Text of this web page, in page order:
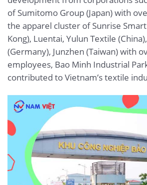
of Sumitomo Group (Japan) with
the apparel cluster of Sunrise
Kong), Luentai, Yulun Textile
(Germany), Junzhen (Taiwan) with
employees, Bao Minh Industrial
contributed to Vietnam’s textile